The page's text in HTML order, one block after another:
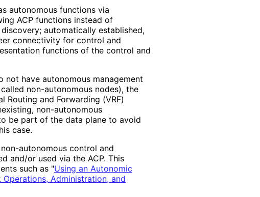
autonomous functions via
ACP functions instead of
automatically established,
connectivity for control and
functions of the control and
have autonomous management
non-autonomous nodes), the
Routing and Forwarding (VRF)
non-autonomous
be part of the data plane to avoid
case.
autonomous control and
and/or used via the ACP. This
such as "Using an Autonomic
Administration, and